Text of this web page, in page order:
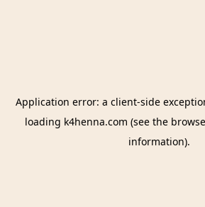
Application error: a client-side
loading k4henna.com (see the
information).